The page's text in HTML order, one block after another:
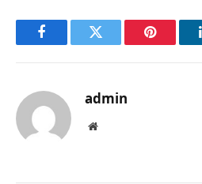
FacebookTwitter Pinterest
admin
Website